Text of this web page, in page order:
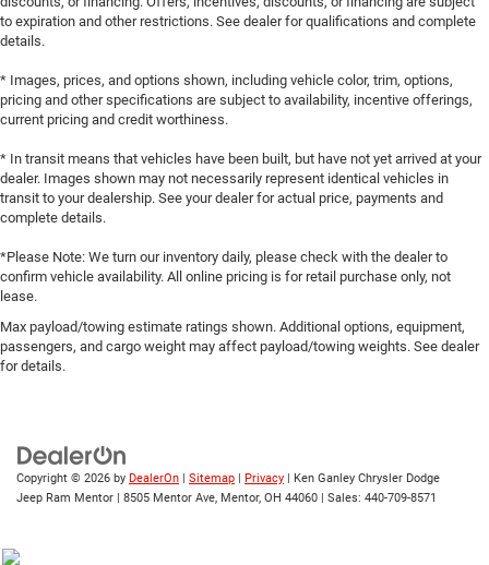
to expiration and other restrictions. See dealer for qualifications and complete
details.
* Images, prices, and options shown, including vehicle color, trim, options,
pricing and other specifications are subject to availability, incentive offerings,
current pricing and credit worthiness.
* In transit means that vehicles have been built, but have not yet arrived at your
dealer. Images shown may not necessarily represent identical vehicles in
transit to your dealership. See your dealer for actual price, payments and
complete details.
*Please Note: We turn our inventory daily, please check with the dealer to
confirm vehicle availability. All online pricing is for retail purchase only, not
lease.
Max payload/towing estimate ratings shown. Additional options, equipment,
passengers, and cargo weight may affect payload/towing weights. See dealer
for details.
Copyright © 2026 by DealerOn | Sitemap | Privacy | Ken Ganley Chrysler Dodge
Jeep Ram Mentor | 8505 Mentor Ave, Mentor, OH 44060 | Sales: 440-709-8571